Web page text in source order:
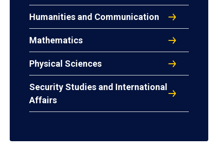
Humanities and Communication
Mathematics
Physical Sciences
Security Studies and International
Affairs